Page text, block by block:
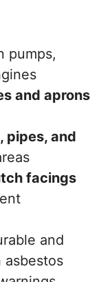
pumps,
and aprons
pipes, and
facings
and
asbestos